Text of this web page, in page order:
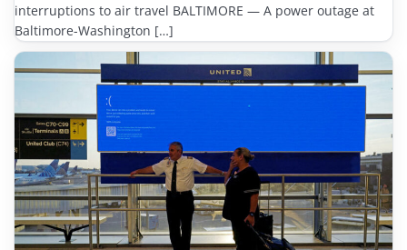
interruptions to air travel BALTIMORE — A power outage at
Baltimore-Washington […]